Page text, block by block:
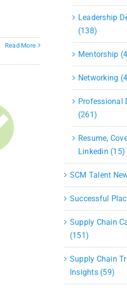
Read More
Leadership
(138)
Mentorship
Networking
Professional
(261)
Resume,
Linkedin (15)
SCM Talent
Successful
Supply Chain
(151)
Supply Chain
Insights (59)